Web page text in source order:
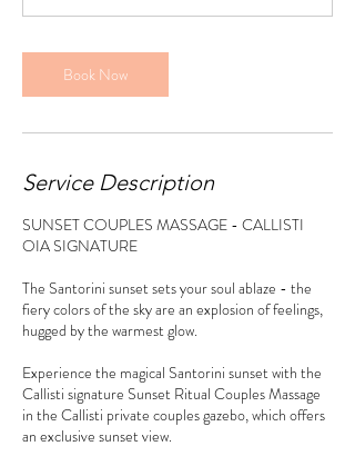
i
Book Now
Service Description
SUNSET COUPLES MASSAGE - CALLISTI
OIA SIGNATURE
The Santorini sunset sets your soul ablaze - the
fiery colors of the sky are an explosion of feelings,
hugged by the warmest glow.
Experience the magical Santorini sunset with the
Callisti signature Sunset Ritual Couples Massage
in the Callisti private couples gazebo, which offers
an exclusive sunset view.